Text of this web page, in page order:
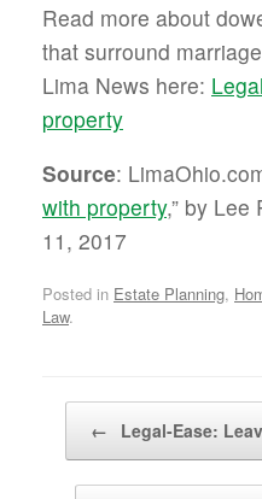
Read more about
that surround
Lima News here:
property
Source:
with property,” by Lee
11, 2017
Posted in Estate Planning,
Law.
← Legal-Ease: